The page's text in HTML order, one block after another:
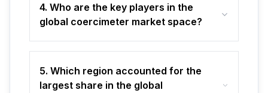
4. Who are the key players in the
global coercimeter market space?
5. Which region accounted for the
largest share in the global